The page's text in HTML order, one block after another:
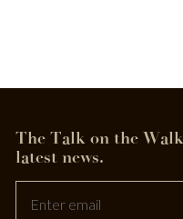
Leave
this
field
blank
The Talk on the
latest news.